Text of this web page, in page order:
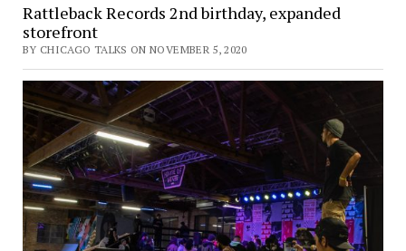
Rattleback Records 2nd birthday, expanded
storefront
BY CHICAGO TALKS ON NOVEMBER 5, 2020